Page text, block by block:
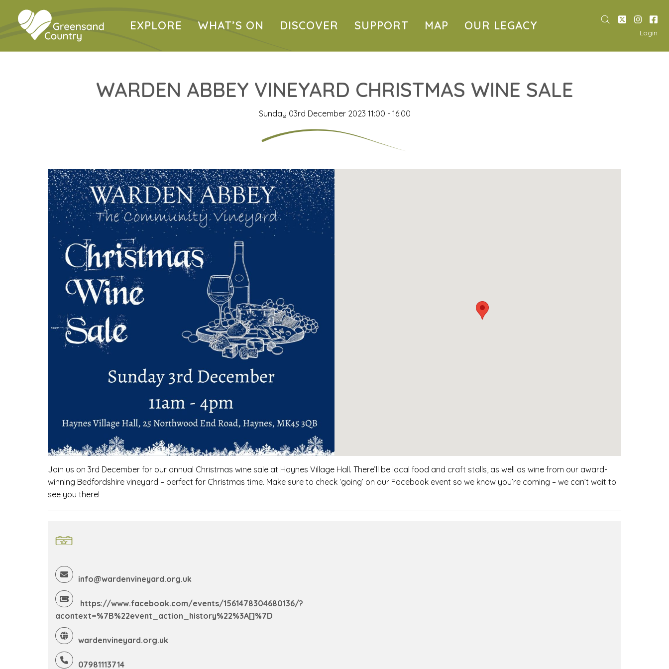
EXPLORE WHAT’S ON DISCOVER SUPPORT MAP OUR LEGACY
Login
WARDEN ABBEY VINEYARD CHRISTMAS WINE SALE
Sunday 03rd December 2023 11:00 - 16:00
Join us on 3rd December for our annual Christmas wine sale at Haynes Village Hall. There’ll be local food and craft stalls, as well as wine from our award-
winning Bedfordshire vineyard – perfect for Christmas time. Make sure to check ‘going’ on our Facebook event so we know you’re coming – we can’t wait to
see you there!
info@wardenvineyard.org.uk
https://www.facebook.com/events/1561478304680136/?
acontext=%7B%22event_action_history%22%3A[]%7D
wardenvineyard.org.uk
07981113714